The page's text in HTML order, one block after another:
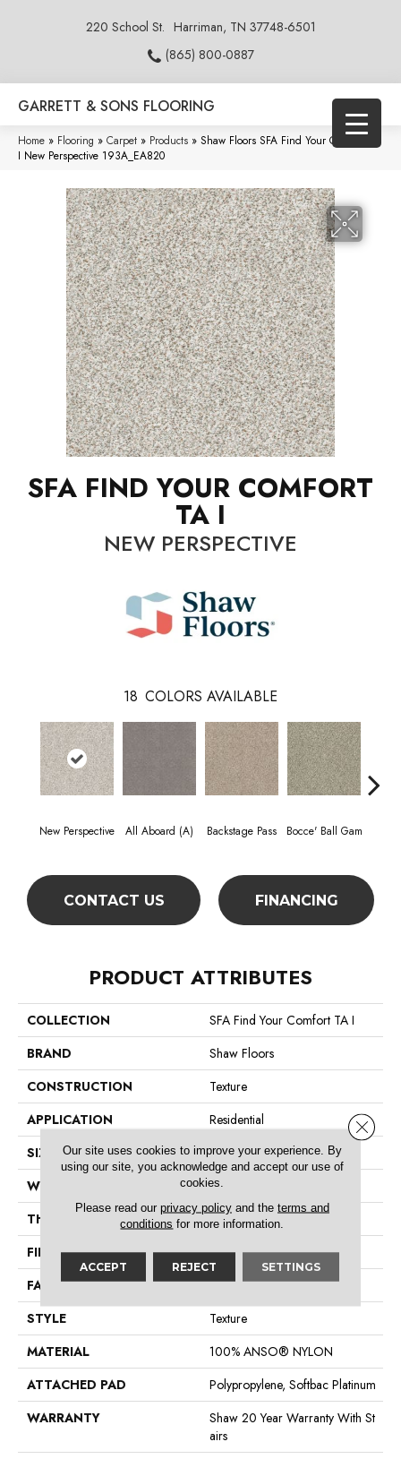
220 School St. Harriman, TN 37748-6501
(865) 800-0887
GARRETT & SONS FLOORING
Home » Flooring » Carpet » Products » Shaw Floors SFA Find Your Comfort TA
I New Perspective 193A_EA820
SFA FIND YOUR COMFORT
TA I
NEW PERSPECTIVE
18 COLORS AVAILABLE
New Perspective All Aboard (A) Backstage Pass Bocce' Ball Gam
CONTACT US FINANCING
PRODUCT ATTRIBUTES
COLLECTION
SFA Find Your Comfort TA I
BRAND
Shaw Floors
CONSTRUCTION
Texture
APPLICATION
Residential
SIZE
12 Ft
WIDTH
12 Ft
THICKNESS
0.55 In
FIBER
100% ANSO® NYLON
FACE WEIGHT
44 Oz/yd²
STYLE
Texture
MATERIAL
100% ANSO® NYLON
ATTACHED PAD
Polypropylene, Softbac Platinum
WARRANTY
Shaw 20 Year Warranty With St
Airs
Our site uses cookies to improve your experience. By
using our site, you acknowledge and accept our use of
cookies.
Please read our privacy policyand the terms and
conditions for more information.
ACCEPT REJECT SETTINGS
Close